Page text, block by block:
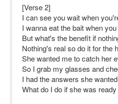
[Verse 2]
I can see you wait when
I wanna eat the bait when
But what's the benefit if
Nothing's real so do it for the
She wanted me to catch her
So I grab my glasses and
I had the answers she
What do I do if she was